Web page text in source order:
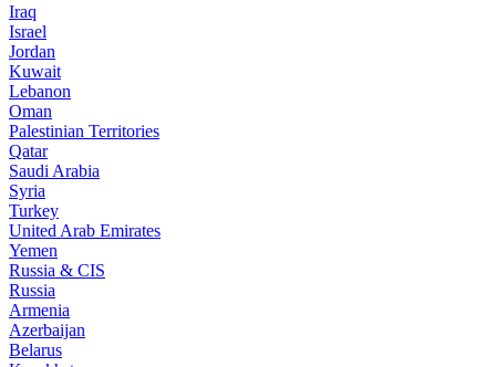
Iraq
Israel
Jordan
Kuwait
Lebanon
Oman
Palestinian Territories
Qatar
Saudi Arabia
Syria
Turkey
United Arab Emirates
Yemen
Russia & CIS
Russia
Armenia
Azerbaijan
Belarus